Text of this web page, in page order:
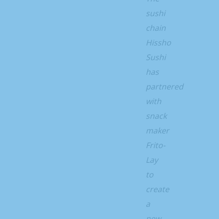
sushi
chain
Hissho
Sushi
has
partnered
with
snack
maker
Frito-
Lay
to
create
a